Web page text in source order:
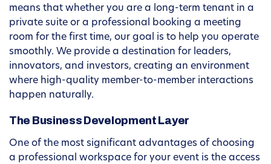
means that whether you are a long-term tenant in a
private suite or a professional booking a meeting
room for the first time, our goal is to help you operate
smoothly. We provide a destination for leaders,
innovators, and investors, creating an environment
where high-quality member-to-member interactions
happen naturally.
The Business Development Layer
One of the most significant advantages of choosing
a professional workspace for your event is the access